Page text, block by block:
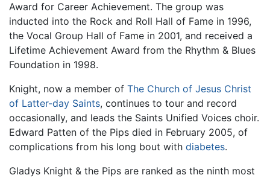
Award for Career Achievement. The group was
inducted into the Rock and Roll Hall of Fame in 1996,
the Vocal Group Hall of Fame in 2001, and received a
Lifetime Achievement Award from the Rhythm & Blues
Foundation in 1998.
Knight, now a member of The Church of Jesus Christ
of Latter-day Saints, continues to tour and record
occasionally, and leads the Saints Unified Voices choir.
Edward Patten of the Pips died in February 2005, of
complications from his long bout with diabetes.
Gladys Knight & the Pips are ranked as the ninth most